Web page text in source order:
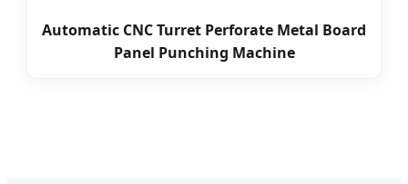
Automatic CNC Turret Perforate Metal Board
Panel Punching Machine